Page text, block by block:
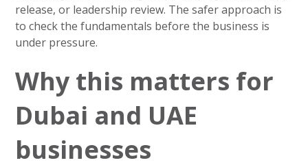
release, or leadership review. The safer approach is
to check the fundamentals before the business is
under pressure.
Why this matters for
Dubai and UAE
businesses